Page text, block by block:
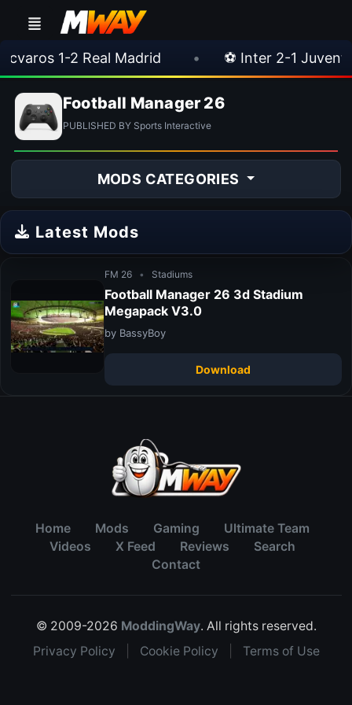
1-2 Real Madrid ⚽ Inter 2-1 Juventus
Football Manager 26
PUBLISHED BY Sports Interactive
MODS CATEGORIES
Latest Mods
FM 26 • Stadiums
Football Manager 26 3d Stadium
Megapack V3.0
by BassyBoy
Download
Home Mods Gaming
Ultimate Team
Videos
X Feed Reviews
Search
Contact
© 2009-2026 ModdingWay. All rights reserved.
Privacy Policy
Cookie Policy Terms of Use